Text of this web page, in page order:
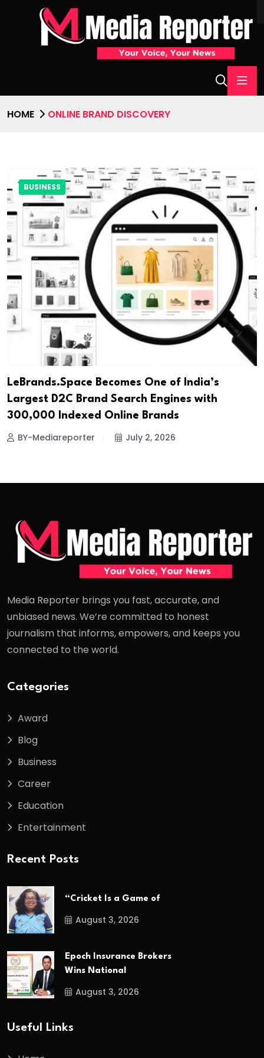
HOME ONLINE BRAND DISCOVERY
BUSINESS
LeBrands.Space Becomes One of India’s
Largest D2C Brand Search Engines with
300,000 Indexed Online Brands
BY-Mediareporter July 2, 2026
Media Reporter brings you fast, accurate, and
unbiased news. We’re committed to honest
journalism that informs, empowers, and keeps you
connected to the world.
Categories
Award
Blog
Business
Career
Education
Entertainment
Recent Posts
“Cricket Is a Game of
August 3, 2026
Epoch Insurance Brokers
Wins National
August 3, 2026
Useful Links